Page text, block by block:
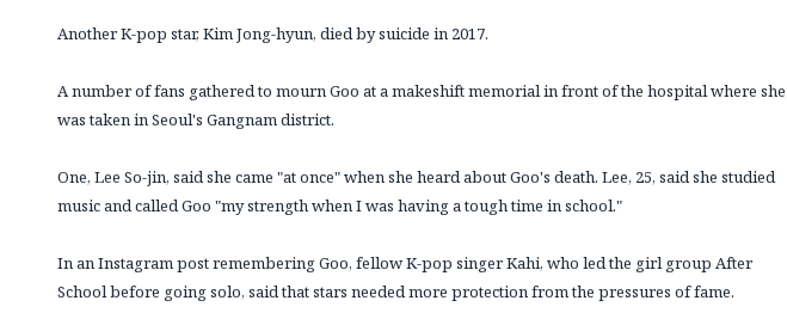
Another K-pop star, Kim Jong-hyun, died by suicide in 2017.
A number of fans gathered to mourn Goo at a makeshift memorial in front of the hospital where she
was taken in Seoul's Gangnam district.
One, Lee So-jin, said she came "at once" when she heard about Goo's death. Lee, 25, said she studied
music and called Goo "my strength when I was having a tough time in school."
In an Instagram post remembering Goo, fellow K-pop singer Kahi, who led the girl group After
School before going solo, said that stars needed more protection from the pressures of fame.